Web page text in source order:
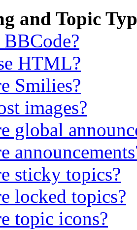
and Topic
HTML?
Smilies?
images?
global
sticky topics?
locked topics?
topic icons?